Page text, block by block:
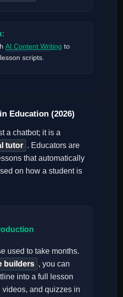
AI Content Writing to
scripts.
Education (2026)
a chatbot; it is a
tutor . Educators are
that automatically
on how a student is
used to take months.
builders , you can
into a full lesson
and quizzes in